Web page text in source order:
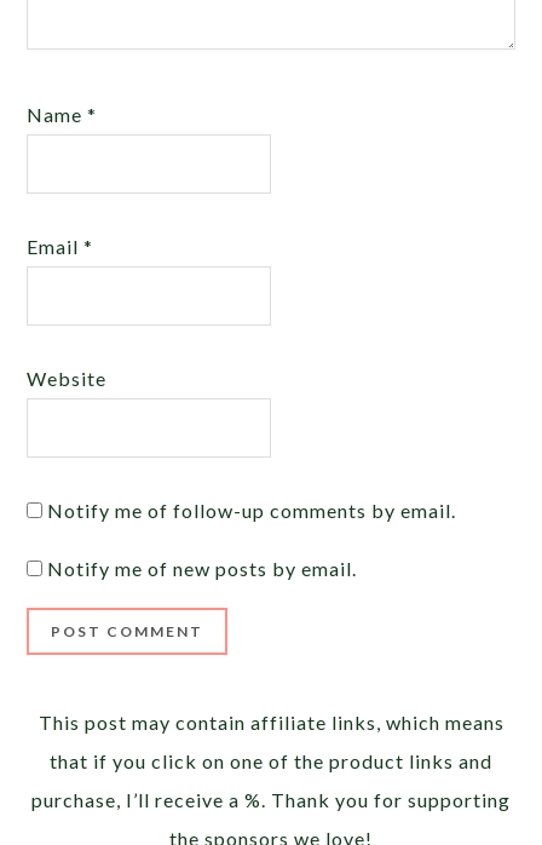
Name*
Email*
Website
Notify me of follow-up comments by email.
Notify me of new posts by email.
This post may contain affiliate links, which means
that if you click on one of the product links and
purchase, I’ll receive a %. Thank you for supporting
the sponsors we love!